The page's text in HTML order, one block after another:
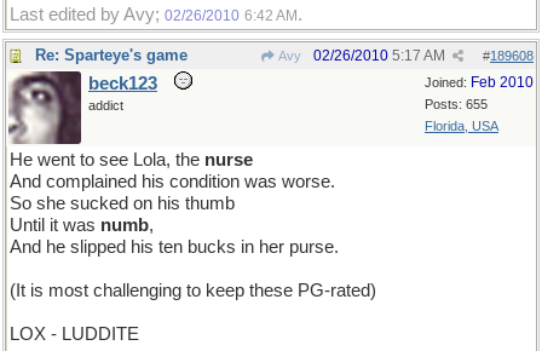
Last edited by Avy; 02/26/2010 6:42 AM .
Re: Sparteye's game Avy #189608
02/26/2010 5:17 AM
Joined: Feb 2010
Posts: 655
Florida, USA
beck123
addict
He went to see Lola, the nurse
And complained his condition was worse.
So she sucked on his thumb
Until it was numb,
And he slipped his ten bucks in her purse.
(It is most challenging to keep these PG-rated)
LOX - LUDDITE